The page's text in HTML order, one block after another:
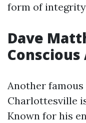
form of integrity
Dave
Conscious
Another
Charlottesville
Known for his